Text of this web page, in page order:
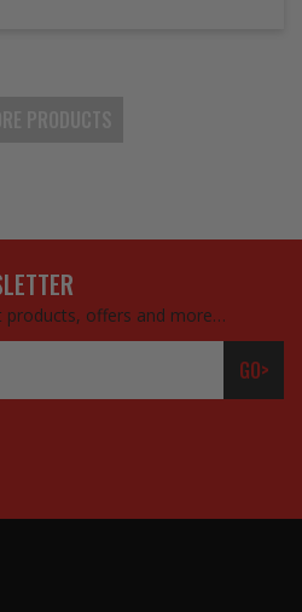
products, offers and more…
GO>